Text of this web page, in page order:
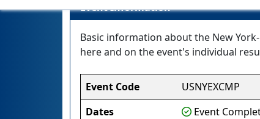
Event Information
Basic information about the New
here and on the event's individual
Event Code
USNYEXCMP
Dates
Event